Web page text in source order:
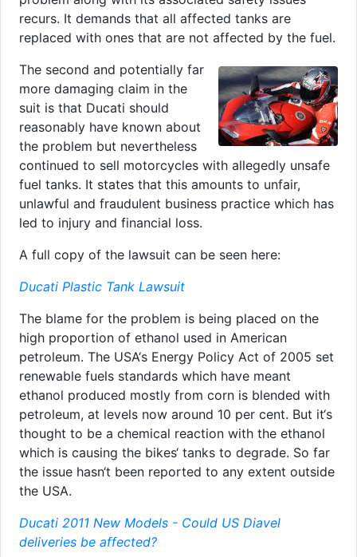
recurs. It demands that all affected tanks are
replaced with ones that are not affected by the fuel.
The second and potentially far
more damaging claim in the
suit is that Ducati should
reasonably have known about
the problem but nevertheless
continued to sell motorcycles with allegedly unsafe
fuel tanks. It states that this amounts to unfair,
unlawful and fraudulent business practice which has
led to injury and financial loss.
A full copy of the lawsuit can be seen here:
Ducati Plastic Tank Lawsuit
The blame for the problem is being placed on the
high proportion of ethanol used in American
petroleum. The USA‘s Energy Policy Act of 2005 set
renewable fuels standards which have meant
ethanol produced mostly from corn is blended with
petroleum, at levels now around 10 per cent. But it‘s
thought to be a chemical reaction with the ethanol
which is causing the bikes‘ tanks to degrade. So far
the issue hasn‘t been reported to any extent outside
the USA.
Ducati 2011 New Models - Could US Diavel
deliveries be affected?